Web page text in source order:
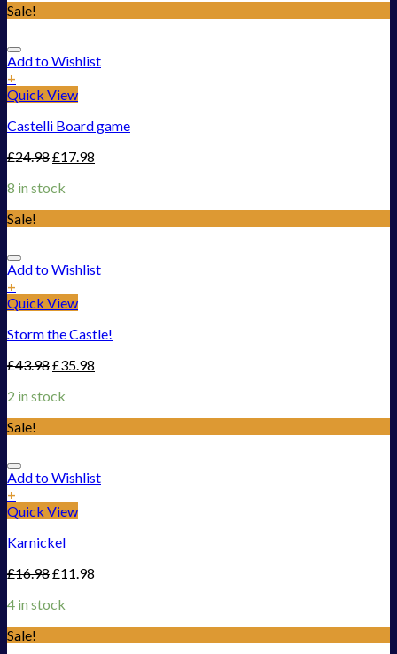
Sale!
Add to Wishlist
+
Quick View
Castelli Board game
£24.98£17.98
8 in stock
Sale!
Add to Wishlist
+
Quick View
Storm the Castle!
£43.98£35.98
2 in stock
Sale!
Add to Wishlist
+
Quick View
Karnickel
£16.98£11.98
4 in stock
Sale!